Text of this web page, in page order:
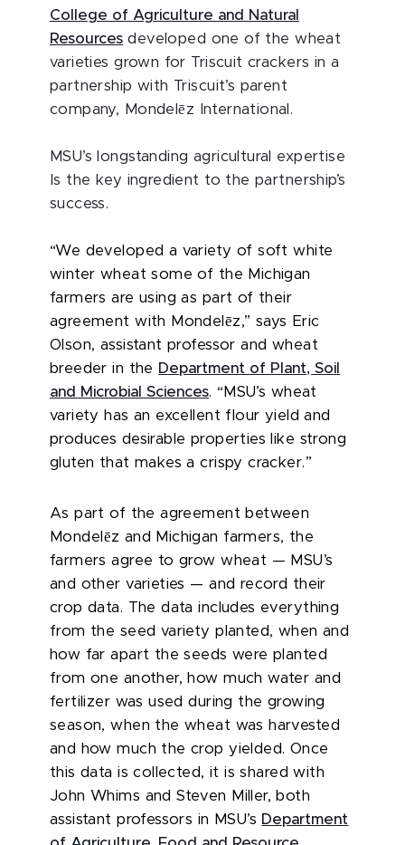
College of Agriculture and Natural
Resources developed one of the wheat
varieties grown for Triscuit crackers in a
partnership with Triscuit’s parent
company, Mondelēz International.
MSU’s longstanding agricultural expertise
Is the key ingredient to the partnership’s
success.
“We developed a variety of soft white
winter wheat some of the Michigan
farmers are using as part of their
agreement with Mondel ēz,” says Eric
Olson, assistant professor and wheat
breeder in the Department of Plant, Soil
and Microbial Sciences. “MSU’s wheat
variety has an excellent flour yield and
produces desirable properties like strong
gluten that makes a crispy cracker.”
As part of the agreement between
Mondel ēz and Michigan farmers, the
farmers agree to grow wheat — MSU’s
and other varieties — and record their
crop data. The data includes everything
from the seed variety planted, when and
how far apart the seeds were planted
from one another, how much water and
fertilizer was used during the growing
season, when the wheat was harvested
and how much the crop yielded. Once
this data is collected, it is shared with
John Whims and Steven Miller, both
assistant professors in MSU’s Department